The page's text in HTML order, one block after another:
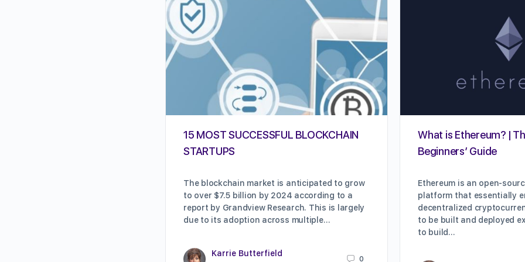
15 MOST SUCCESSFUL BLOCKCHAIN
STARTUPS
The blockchain market is anticipated to grow
to over $7.5 billion by 2024 according to a
report by Grandview Research. This is largely
due to its adoption across multiple…
Karrie Butterfield
0
What is Ethereum? |
Beginners’ Guide
Ethereum is an open-
platform that essentially
decentralized
to be built and deployed
to build…